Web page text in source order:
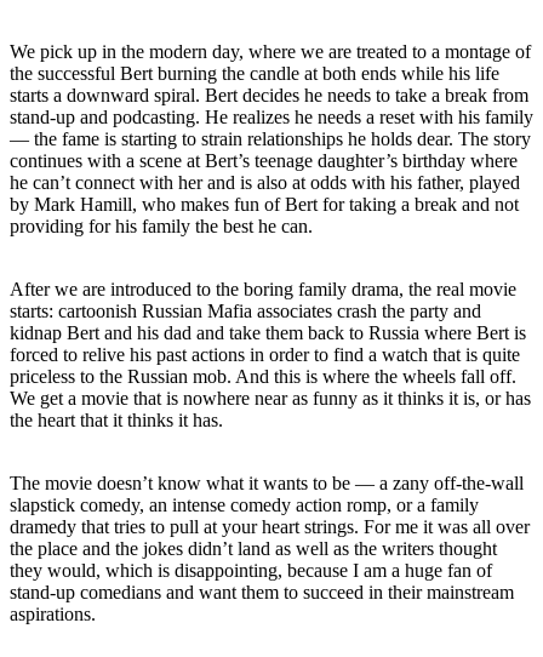
We pick up in the modern day, where we are treated to a montage of
the successful Bert burning the candle at both ends while his life
starts a downward spiral. Bert decides he needs to take a break from
stand-up and podcasting. He realizes he needs a reset with his family
— the fame is starting to strain relationships he holds dear. The story
continues with a scene at Bert’s teenage daughter’s birthday where
he can’t connect with her and is also at odds with his father, played
by Mark Hamill, who makes fun of Bert for taking a break and not
providing for his family the best he can.
After we are introduced to the boring family drama, the real movie
starts: cartoonish Russian Mafia associates crash the party and
kidnap Bert and his dad and take them back to Russia where Bert is
forced to relive his past actions in order to find a watch that is quite
priceless to the Russian mob. And this is where the wheels fall off.
We get a movie that is nowhere near as funny as it thinks it is, or has
the heart that it thinks it has.
The movie doesn’t know what it wants to be — a zany off-the-wall
slapstick comedy, an intense comedy action romp, or a family
dramedy that tries to pull at your heart strings. For me it was all over
the place and the jokes didn’t land as well as the writers thought
they would, which is disappointing, because I am a huge fan of
stand-up comedians and want them to succeed in their mainstream
aspirations.